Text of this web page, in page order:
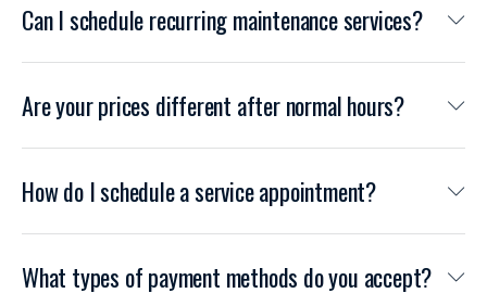
Can I schedule recurring maintenance services?
Are your prices different after normal hours?
How do I schedule a service appointment?
What types of payment methods do you accept?